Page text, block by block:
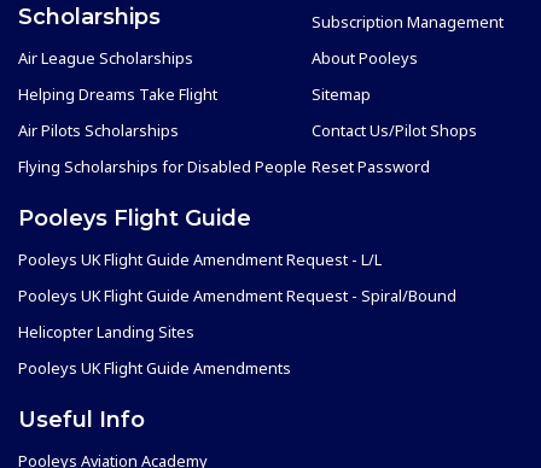
Scholarships
Air League Scholarships
Helping Dreams Take Flight
Air Pilots Scholarships
Flying Scholarships for Disabled People
Subscription Management
About Pooleys
Sitemap
Contact Us/Pilot Shops
Reset Password
Pooleys Flight Guide
Pooleys UK Flight Guide Amendment Request - L/L
Pooleys UK Flight Guide Amendment Request - Spiral/Bound
Helicopter Landing Sites
Pooleys UK Flight Guide Amendments
Useful Info
Pooleys Aviation Academy